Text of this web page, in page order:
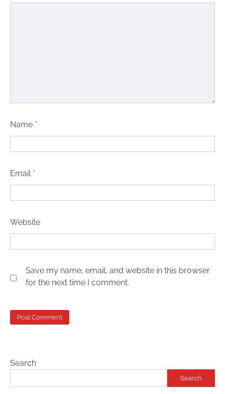
Name *
Email *
Website
Save my name, email, and website in this browser
for the next time I comment.
Search
Search